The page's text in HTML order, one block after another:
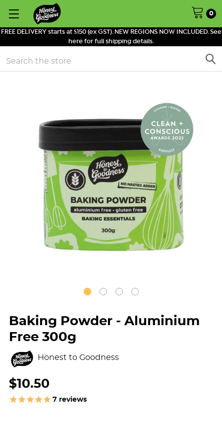
FREE DELIVERY starts at $150 (ex GST). NEW REGIONS NOW INCLUDED. See
here for full shipping details.
0
Search
Baking Powder - Aluminium
Free 300g
Honest to Goodness
$10.50
7 reviews